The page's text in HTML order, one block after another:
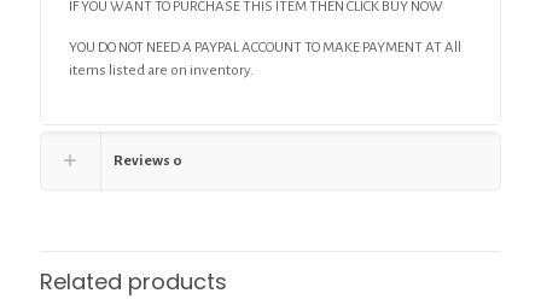
IF YOU WANT TO PURCHASE THIS ITEM THEN CLICK BUY NOW
YOU DO NOT NEED A PAYPAL ACCOUNT TO MAKE PAYMENT AT All
items listed are on inventory.
Reviews 0
Related products